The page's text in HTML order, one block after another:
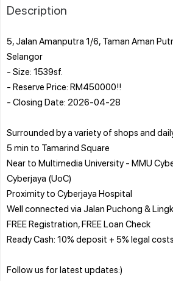
Description
5, Jalan Amanputra 1/6, Taman Aman
Selangor
- Size: 1539sf.
- Reserve Price: RM450000!!
- Closing Date: 2026-04-28
Surrounded by a variety of shops and
5 min to Tamarind Square
Near to Multimedia University - MMU
Cyberjaya (UoC)
Proximity to Cyberjaya Hospital
Well connected via Jalan Puchong &
FREE Registration, FREE Loan Check
Ready Cash: 10% deposit + 5% legal
Follow us for latest updates:)